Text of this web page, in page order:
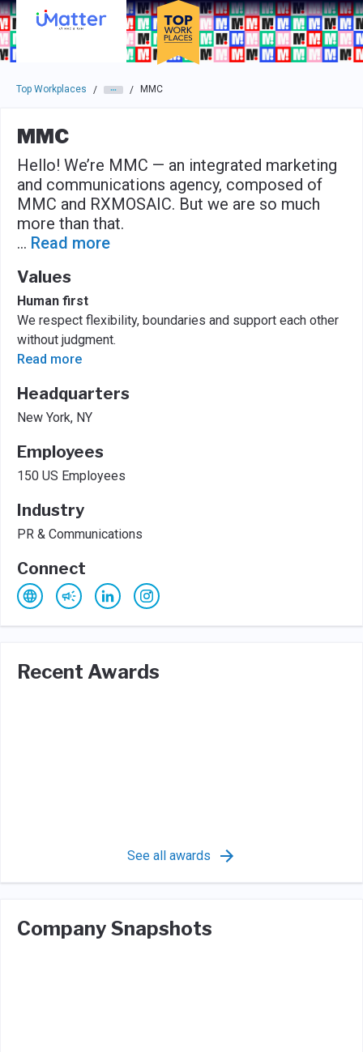
Skip to main navigation
Skip to main content
Press enter to activate the dialog and use the tab key to
Top Workplaces / / MMC
MMC
Hello! We’re MMC — an integrated marketing
and communications agency, composed of
MMC and RXMOSAIC. But we are so much
more than that.
... Read more
Values
Human first
We respect flexibility, boundaries and support each other
without judgment.
Read more
Headquarters
New York, NY
Employees
150 US Employees
Industry
PR & Communications
Connect
Recent Awards
See all awards
Company Snapshots